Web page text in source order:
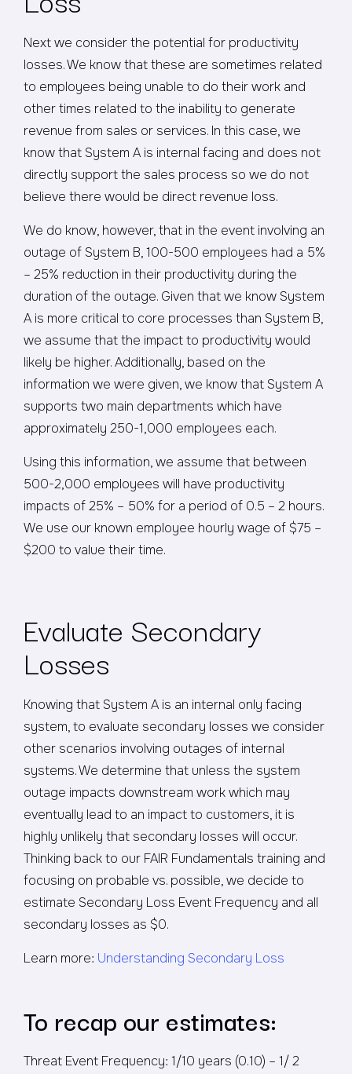
Next we consider the potential for productivity
losses. We know that these are sometimes related
to employees being unable to do their work and
other times related to the inability to generate
revenue from sales or services. In this case, we
know that System A is internal facing and does not
directly support the sales process so we do not
believe there would be direct revenue loss.
We do know, however, that in the event involving an
outage of System B, 100-500 employees had a 5%
– 25% reduction in their productivity during the
duration of the outage. Given that we know System
A is more critical to core processes than System B,
we assume that the impact to productivity would
likely be higher. Additionally, based on the
information we were given, we know that System A
supports two main departments which have
approximately 250-1,000 employees each.
Using this information, we assume that between
500-2,000 employees will have productivity
impacts of 25% – 50% for a period of 0.5 – 2 hours.
We use our known employee hourly wage of $75 –
$200 to value their time.
Evaluate Secondary
Losses
Knowing that System A is an internal only facing
system, to evaluate secondary losses we consider
other scenarios involving outages of internal
systems. We determine that unless the system
outage impacts downstream work which may
eventually lead to an impact to customers, it is
highly unlikely that secondary losses will occur.
Thinking back to our FAIR Fundamentals training and
focusing on probable vs. possible, we decide to
estimate Secondary Loss Event Frequency and all
secondary losses as $0.
Learn more: Understanding Secondary Loss
To recap our estimates:
Threat Event Frequency: 1/10 years (0.10) – 1/ 2